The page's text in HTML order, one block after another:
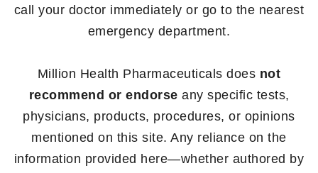
call your doctor immediately or go to the nearest
emergency department.
Million Health Pharmaceuticals does not
recommend or endorse any specific tests,
physicians, products, procedures, or opinions
mentioned on this site. Any reliance on the
information provided here—whether authored by